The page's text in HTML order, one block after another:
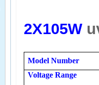
2X105W
Model Number
Voltage Range